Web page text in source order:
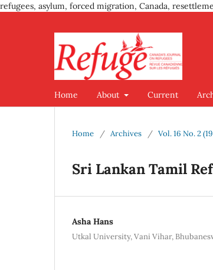
refugees, asylum, forced migration, Canada,
Home About Current
Home / Archives / Vol. 16 No. 2
Sri Lankan Tamil
Asha Hans
Utkal University, Vani Vihar,